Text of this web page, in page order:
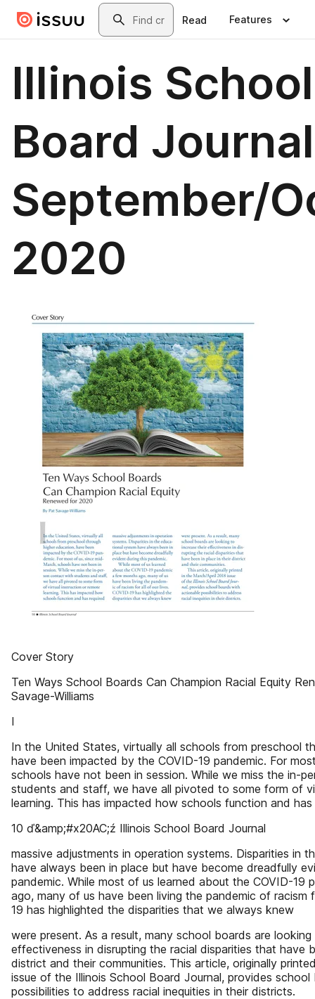
Skip to main contentSearch
Read Features
Illinois School
Board
September/
2020
Cover Story
Ten Ways School Boards Can Champion Racial Equity
Savage-Williams
I
In the United States, virtually all schools from preschool
have been impacted by the COVID-19 pandemic. For
schools have not been in session. While we miss the in-
students and staff, we have all pivoted to some form of
learning. This has impacted how schools function and has
10 ď&amp;#x20AC;ź Illinois School Board Journal
massive adjustments in operation systems. Disparities in
have always been in place but have become dreadfully
pandemic. While most of us learned about the COVID-19
ago, many of us have been living the pandemic of racism
19 has highlighted the disparities that we always knew
were present. As a result, many school boards are
effectiveness in disrupting the racial disparities that have
district and their communities. This article, originally
issue of the Illinois School Board Journal, provides
possibilities to address racial inequities in their districts.